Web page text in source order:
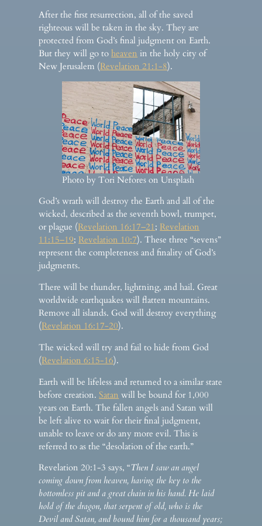
After the first resurrection, all of the saved
righteous will be taken in the sky. They are
protected from God’s final judgment on Earth.
But they will go toheaven in the holy city of
New Jerusalem (Revelation 21:1-8).
Photo by Tori Nefores on Unsplash
God’s wrath will destroy the Earth and all of the
wicked, described as the seventh bowl, trumpet,
or plague (Revelation 16:17–21;Revelation
11:15–19;Revelation 10:7). These three “sevens”
represent the completeness and finality of God’s
judgments.
There will be thunder, lightning, and hail. Great
worldwide earthquakes will flatten mountains.
Remove all islands. God will destroy everything
(Revelation 16:17-20).
The wicked will try and fail to hide from God
(Revelation 6:15-16).
Earth will be lifeless and returned to a similar state
before creation.Satan will be bound for 1,000
years on Earth. The fallen angels and Satan will
be left alive to wait for their final judgment,
unable to leave or do any more evil. This is
referred to as the “desolation of the earth.”
Revelation 20:1-3 says, “Then I saw an angel
coming down from heaven, having the key to the
bottomless pit and a great chain in his hand. He laid
hold of the dragon, that serpent of old, who is the
Devil and Satan, and bound him for a thousand years;